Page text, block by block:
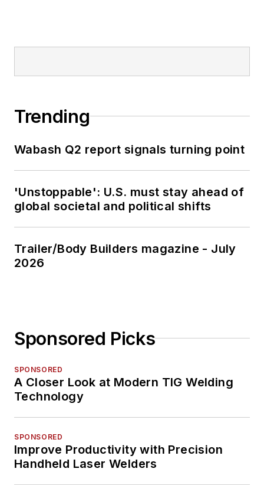
Trending
Wabash Q2 report signals turning point
'Unstoppable': U.S. must stay ahead of
global societal and political shifts
Trailer/Body Builders magazine - July
2026
Sponsored Picks
SPONSORED
A Closer Look at Modern TIG Welding
Technology
SPONSORED
Improve Productivity with Precision
Handheld Laser Welders